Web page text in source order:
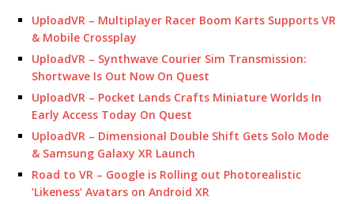
UploadVR – Multiplayer Racer Boom Karts Supports VR
& Mobile Crossplay
UploadVR – Synthwave Courier Sim Transmission:
Shortwave Is Out Now On Quest
UploadVR – Pocket Lands Crafts Miniature Worlds In
Early Access Today On Quest
UploadVR – Dimensional Double Shift Gets Solo Mode
& Samsung Galaxy XR Launch
Road to VR – Google is Rolling out Photorealistic
‘Likeness’ Avatars on Android XR